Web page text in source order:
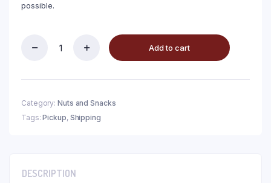
possible.
Add to cart
Category: Nuts and Snacks
Tags:Pickup, Shipping
DESCRIPTION